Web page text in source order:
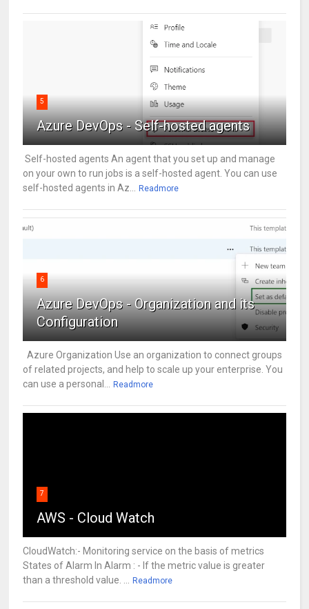
5
Azure DevOps - Self-hosted agents
Self-hosted agents An agent that you set up and manage
on your own to run jobs is a self-hosted agent. You can use
self-hosted agents in Az...
Readmore
6
Azure DevOps - Organization and its
Configuration
Azure Organization Use an organization to connect groups
of related projects, and help to scale up your enterprise. You
can use a personal...
Readmore
7
AWS - Cloud Watch
CloudWatch:- Monitoring service on the basis of metrics
States of Alarm In Alarm : - If the metric value is greater
than a threshold value. ...
Readmore